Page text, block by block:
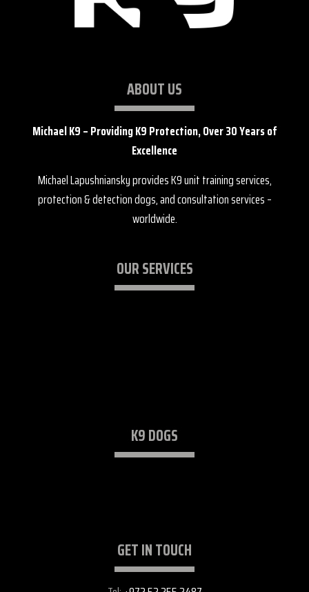
ABOUT US
Michael K9 – Providing K9 Protection, Over 30 Years of
Excellence
Michael Lapushniansky provides K9 unit training services,
protection & detection dogs, and consultation services –
worldwide.
OUR SERVICES
K9 DOGS
GET IN TOUCH